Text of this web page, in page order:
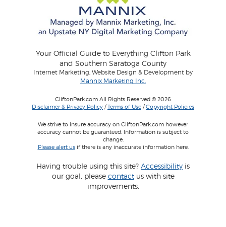
Your Official Guide to Everything Clifton Park
and Southern Saratoga County
Internet Marketing, Website Design & Development by
Mannix Marketing Inc.
CliftonPark.com All Rights Reserved © 2026
Disclaimer & Privacy Policy /Terms of Use /Copyright Policies
We strive to insure accuracy on CliftonPark.com however
accuracy cannot be guaranteed. Information is subject to
change.
Please alert usif there is any inaccurate information here.
Having trouble using this site? Accessibility is
our goal, please contactus with site
improvements.